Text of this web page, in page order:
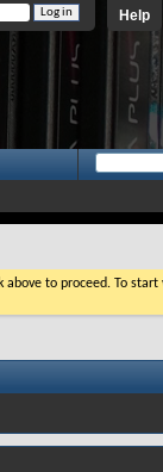
Help
above to proceed. To start